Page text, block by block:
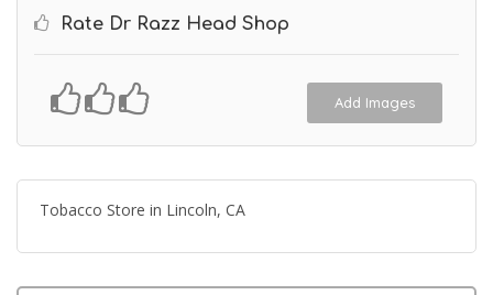
Rate Dr Razz Head Shop
Add Images
Tobacco Store in Lincoln, CA